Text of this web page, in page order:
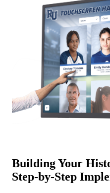
Building Your
Step-by-Step